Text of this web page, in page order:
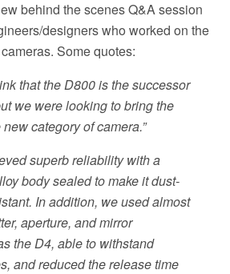
behind the scenes Q&A session
designers who worked on the
Some quotes:
that the D800 is the successor
we were looking to bring the
category of camera.”
superb reliability with a
body sealed to make it dust-
In addition, we used almost
aperture, and mirror
the D4, able to withstand
and reduced the release time